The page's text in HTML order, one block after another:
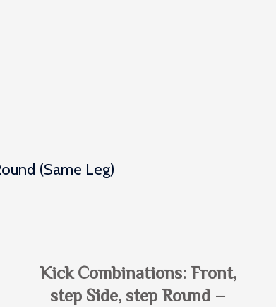
(same Leg)
Kick Combinations: Front,
step Side, step Round –